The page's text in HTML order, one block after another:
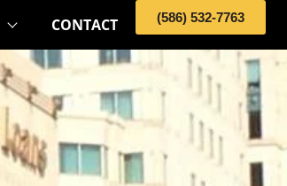
CONTACT (586) 532-7763